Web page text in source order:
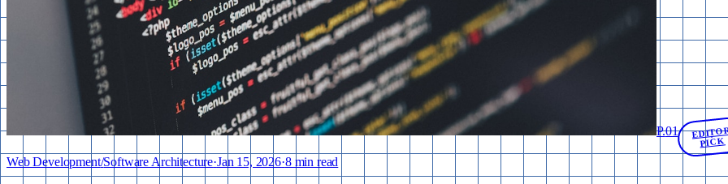
P.01
PICK
Web Development/Software Architecture·Jan 15, 2026·8 min read